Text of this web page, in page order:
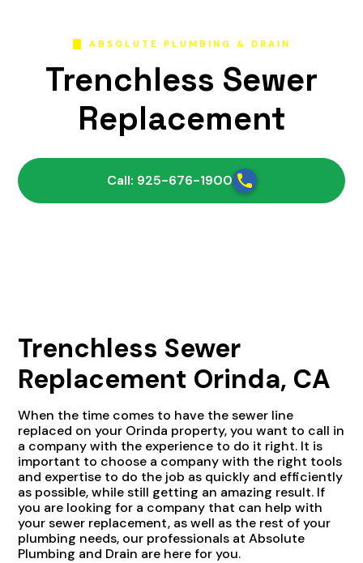
ABSOLUTE PLUMBING & DRAIN
Trenchless Sewer
Replacement
Call: 925-676-1900
Trenchless Sewer
Replacement Orinda, CA
When the time comes to have the sewer line
replaced on your Orinda property, you want to call in
a company with the experience to do it right. It is
important to choose a company with the right tools
and expertise to do the job as quickly and efficiently
as possible, while still getting an amazing result. If
you are looking for a company that can help with
your sewer replacement, as well as the rest of your
plumbing needs, our professionals at Absolute
Plumbing and Drain are here for you.